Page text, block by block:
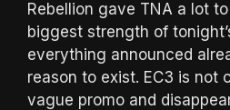
Rebellion gave TNA a lot
biggest strength of
everything announced
reason to exist. EC3 is not
vague promo and